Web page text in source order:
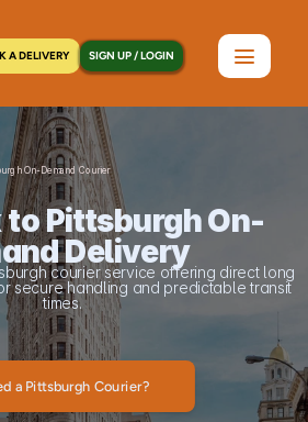
A DELIVERY SIGN UP / LOGIN
On-Demand Courier
to Pittsburgh On-
Delivery
courier service offering direct long
secure handling and predictable transit
times.
a Pittsburgh Courier?